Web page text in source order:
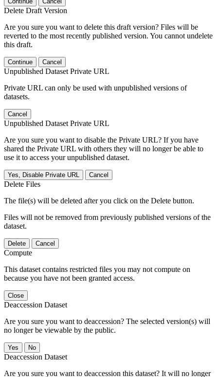
Delete Draft Version
Are you sure you want to delete this draft version? Files will be
reverted to the most recently published version. You cannot undelete
this draft.
Continue Cancel
Unpublished Dataset Private URL
Private URL can only be used with unpublished versions of
datasets.
Cancel
Unpublished Dataset Private URL
Are you sure you want to disable the Private URL? If you have
shared the Private URL with others they will no longer be able to
use it to access your unpublished dataset.
Yes, Disable Private URL Cancel
Delete Files
The file(s) will be deleted after you click on the Delete button.
Files will not be removed from previously published versions of the
dataset.
Delete Cancel
Compute
This dataset contains restricted files you may not compute on
because you have not been granted access.
Close
Deaccession Dataset
Are you sure you want to deaccession? The selected version(s) will
no longer be viewable by the public.
No
Deaccession Dataset
Are you sure you want to deaccession this dataset? It will no longer